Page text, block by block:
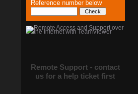
Reference number below
Remote Support - contact
us for a help ticket first